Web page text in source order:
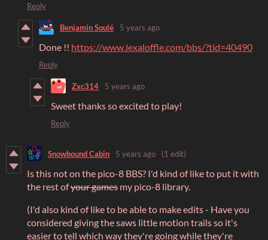
Reply
Benjamin Soulé 5 years ago
Done !! https://www.lexaloffle.com/bbs/?tid=40490
Reply
Zxc314 5 years ago
Sweet thanks so excited to play!
Reply
Snowbound Cabin 5 years ago (1 edit)
Is this not on the pico-8 BBS? I'd kind of like to put it with
the rest ofyour games my pico-8 library.
(I'd also kind of like to be able to make edits - Have you
considered giving the saws little motion trails so it's
easier to tell which way they're going while they're